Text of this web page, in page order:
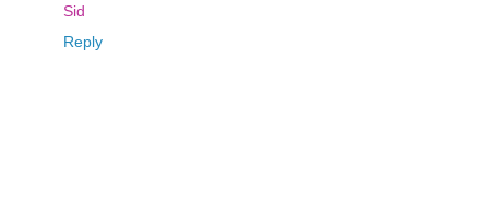
Sid
Reply